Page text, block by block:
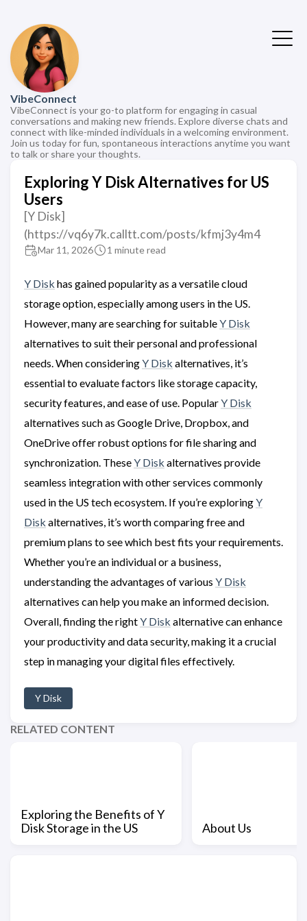
VibeConnect
VibeConnect is your go-to platform for engaging in casual
conversations and making new friends. Explore diverse chats and
connect with like-minded individuals in a welcoming environment.
Join us today for fun, spontaneous interactions anytime you want
to talk or share your thoughts.
Exploring Y Disk Alternatives for US
Users
[Y Disk]
(https://vq6y7k.calltt.com/posts/kfmj3y4m4
Mar 11, 2026 1 minute read
Y Disk has gained popularity as a versatile cloud
storage option, especially among users in the US.
However, many are searching for suitableY Disk
alternatives to suit their personal and professional
needs. When consideringY Disk alternatives, it’s
essential to evaluate factors like storage capacity,
security features, and ease of use. PopularY Disk
alternatives such as Google Drive, Dropbox, and
OneDrive offer robust options for file sharing and
synchronization. TheseY Disk alternatives provide
seamless integration with other services commonly
used in the US tech ecosystem. If you’re exploringY
Disk alternatives, it’s worth comparing free and
premium plans to see which best fits your requirements.
Whether you’re an individual or a business,
understanding the advantages of various Y Disk
alternatives can help you make an informed decision.
Overall, finding the rightY Disk alternative can enhance
your productivity and data security, making it a crucial
step in managing your digital files effectively.
Y Disk
RELATED CONTENT
Exploring the Benefits of Y
Disk Storage in the US
About Us